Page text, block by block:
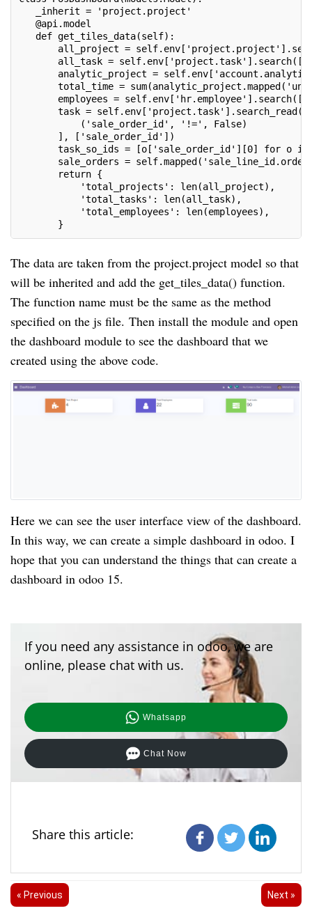
_inherit = 'project.project'
@api.model
def get_tiles_data(self):
all_project =
all_task =
analytic_project =
total_time =
employees =
task = self.env['project.task'].search_read([
('sale_order_id', '!=', False)
], ['sale_order_id'])
task_so_ids = [o['sale_order_id'][0] for o in
sale_orders =
return {
'total_projects': len(all_project),
'total_tasks': len(all_task),
'total_employees': len(employees),
}
The data are taken from the project.project model so that
will be inherited and add the get_tiles_data() function.
The function name must be the same as the method
specified on the js file. Then install the module and open
the dashboard module to see the dashboard that we
created using the above code.
Here we can see the user interface view of the dashboard.
In this way, we can create a simple dashboard in odoo. I
hope that you can understand the things that can create a
dashboard in odoo 15.
If you need any assistance in odoo, we are
online, please chat with us.
Whatsapp
Chat Now
Share this article:
« Previous Next »